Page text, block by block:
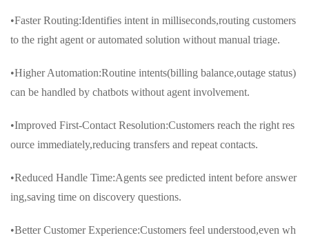
•Faster Routing:Identifies intent in milliseconds,routing customers
to the right agent or automated solution without manual triage.
•Higher Automation:Routine intents(billing balance,outage status)
can be handled by chatbots without agent involvement.
•Improved First-Contact Resolution:Customers reach the right res
ource immediately,reducing transfers and repeat contacts.
•Reduced Handle Time:Agents see predicted intent before answer
ing,saving time on discovery questions.
•Better Customer Experience:Customers feel understood,even wh